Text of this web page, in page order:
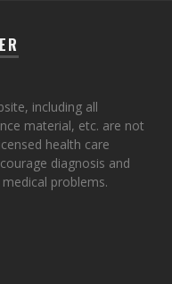
including all
material, etc. are not
health care
diagnosis and
problems.